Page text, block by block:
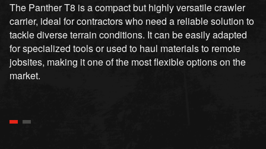
The Panther T8 is a compact but highly versatile crawler
carrier, ideal for contractors who need a reliable solution to
tackle diverse terrain conditions. It can be easily adapted
for specialized tools or used to haul materials to remote
jobsites, making it one of the most flexible options on the
market.